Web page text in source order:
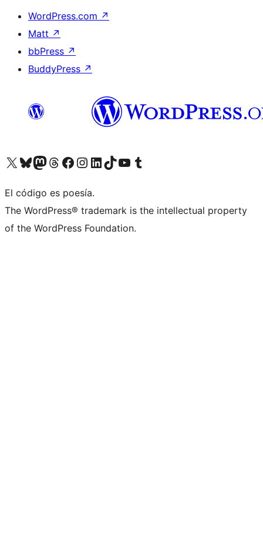
WordPress.com ↗
Matt ↗
bbPress ↗
BuddyPress ↗
Visita nuestra cuenta de X (anteriormente Twitter)
Visita nuestra cuenta de Bluesky
Visita nuestra cuenta de Mastodon
Visita nuestra cuenta de Threads
Visita nuestra página de Facebook
Visita nuestra cuenta de Instagram
Visita nuestra cuenta de LinkedIn
Visita nuestra cuenta de TikTok
Visita nuestro canal de YouTube
Visita nuestra cuenta de Tumblr
El código es poesía.
The WordPress® trademark is the intellectual property
of the WordPress Foundation.